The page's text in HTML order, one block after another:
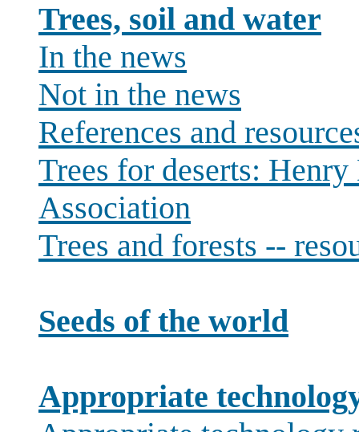
Trees, soil and water
In the news
Not in the news
References and
Trees for deserts:
Association
Trees and forests --
Seeds of the world
Appropriate